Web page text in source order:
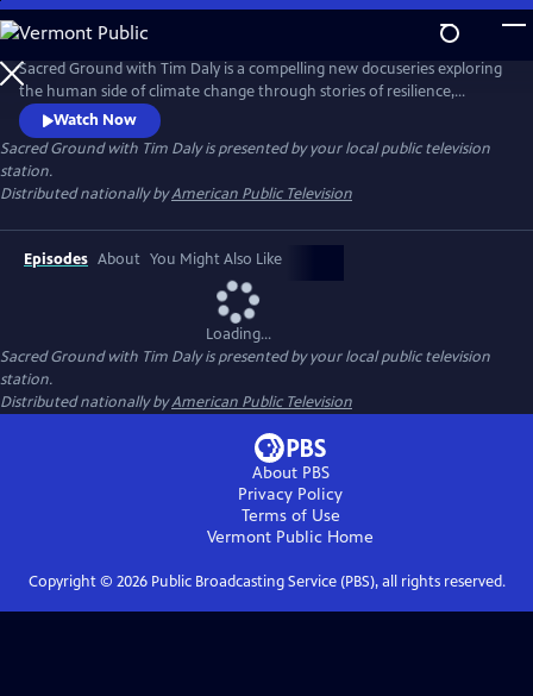
Skip
to
Main
Content
Sacred Ground with Tim Daly is a compelling new docuseries exploring
the human side of climate change through stories of resilience,
innovation, and hope. Hosted by actor and climate advocate Tim Daly,
the series reveals how innovators, scientists, designers, and
community leaders are transforming today's challenges into
opportunities for a more resilient and sustainable future.
Watch Now
Sacred Ground with Tim Dalyis presented by your local public television
station.
Distributed nationally byAmerican Public Television
Episodes About You Might Also Like
Loading...
Sacred Ground with Tim Dalyis presented by your local public television
station.
Distributed nationally byAmerican Public Television
About PBS
Privacy Policy
Terms of Use
Vermont Public Home
Copyright © 2026Public Broadcasting Service (PBS), all rights reserved.